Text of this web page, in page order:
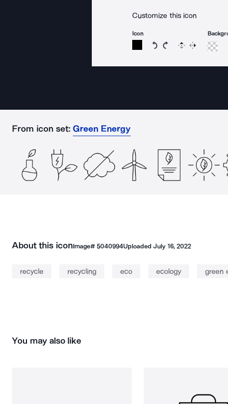
Customize this icon
Icon
Rotate icon 15 degrees
Rotate icon 15
Flip Reverse
From icon set: Green Energy
About this iconImage# 5040994UploadedJuly 16, 2022
recycle recycling eco ecology green
You may also like